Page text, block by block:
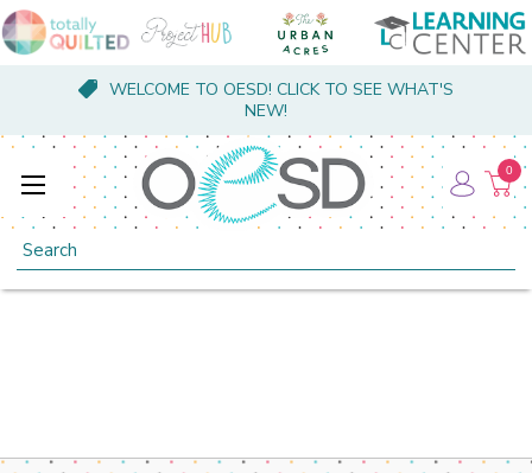
WELCOME TO OESD! CLICK TO SEE WHAT'S
NEW!
Search
0